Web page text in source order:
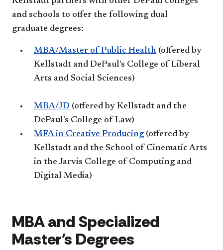
and schools to offer the following dual
graduate degrees:
MBA/Master of Public Health (offered by
Kellstadt and DePaul's College of Liberal
Arts and Social Sciences)
MBA/JD (offered by Kellstadt and the
DePaul's College of Law)
MFA in Creative Producing (offered by
Kellstadt and the School of Cinematic Arts
in the Jarvis College of Computing and
Digital Media)
MBA and Specialized
Master's Degrees